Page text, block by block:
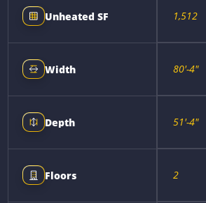
Unheated SF 1,512
Width 80'-4"
Depth 51'-4"
Floors 2